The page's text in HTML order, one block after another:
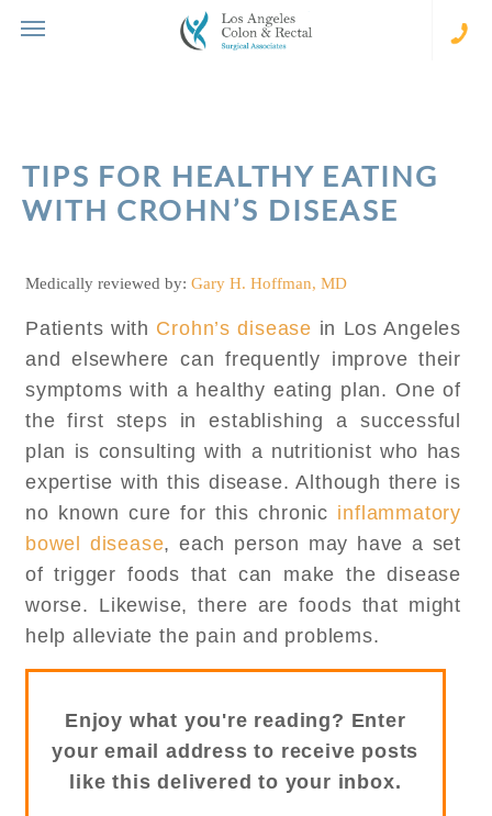
TIPS FOR HEALTHY EATING
WITH CROHN’S DISEASE
Medically reviewed by: Gary H. Hoffman, MD
Patients with Crohn’s disease in Los Angeles
and elsewhere can frequently improve their
symptoms with a healthy eating plan. One of
the first steps in establishing a successful
plan is consulting with a nutritionist who has
expertise with this disease. Although there is
no known cure for this chronic inflammatory
bowel disease, each person may have a set
of trigger foods that can make the disease
worse. Likewise, there are foods that might
help alleviate the pain and problems.
Enjoy what you're reading? Enter
your email address to receive posts
like this delivered to your inbox.